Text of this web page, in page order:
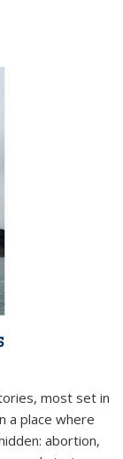
most set in
a place where
abortion,